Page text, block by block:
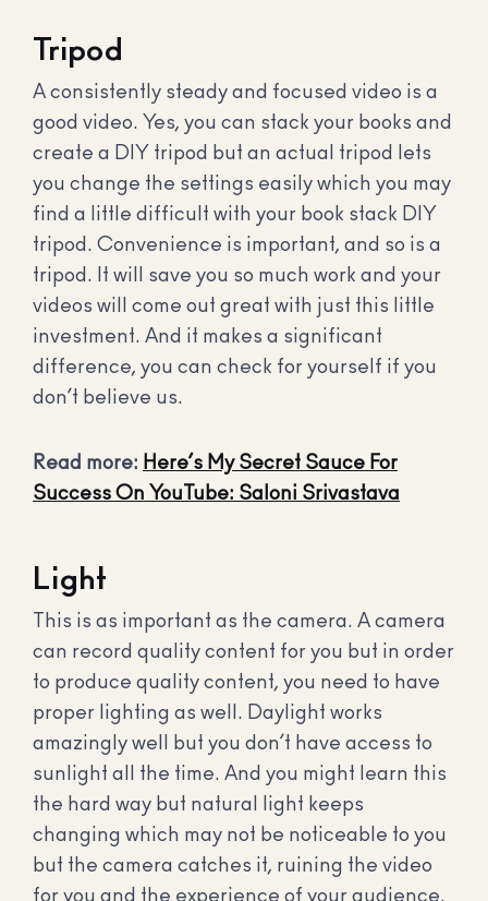
Tripod
A consistently steady and focused video is a
good video. Yes, you can stack your books and
create a DIY tripod but an actual tripod lets
you change the settings easily which you may
find a little difficult with your book stack DIY
tripod. Convenience is important, and so is a
tripod. It will save you so much work and your
videos will come out great with just this little
investment. And it makes a significant
difference, you can check for yourself if you
don’t believe us.
Read more: Here’s My Secret Sauce For
Success On YouTube: Saloni Srivastava
Light
This is as important as the camera. A camera
can record quality content for you but in order
to produce quality content, you need to have
proper lighting as well. Daylight works
amazingly well but you don’t have access to
sunlight all the time. And you might learn this
the hard way but natural light keeps
changing which may not be noticeable to you
but the camera catches it, ruining the video